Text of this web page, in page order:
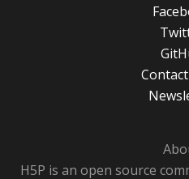
H5P is an open source